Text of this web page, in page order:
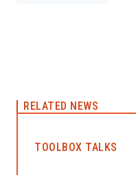
RELATED NEWS
TOOLBOX TALKS